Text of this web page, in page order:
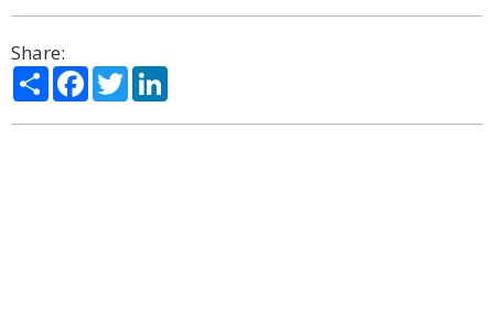
Share:
ShareFacebook
Twitter